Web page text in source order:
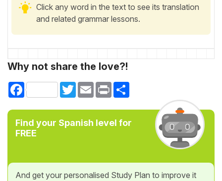
Click any word in the text to see its translation
and related grammar lessons.
Why not share the love?!
Facebook TwitterEmail Print
Find your Spanish level for
FREE
And get your personalised Study Plan to improve it